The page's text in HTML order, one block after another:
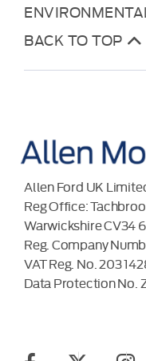
BACK TO TOP
Allen Ford UK
Reg Office:
Warwickshire CV34
Reg. Company
VAT Reg. No. 203
Data Protection No.